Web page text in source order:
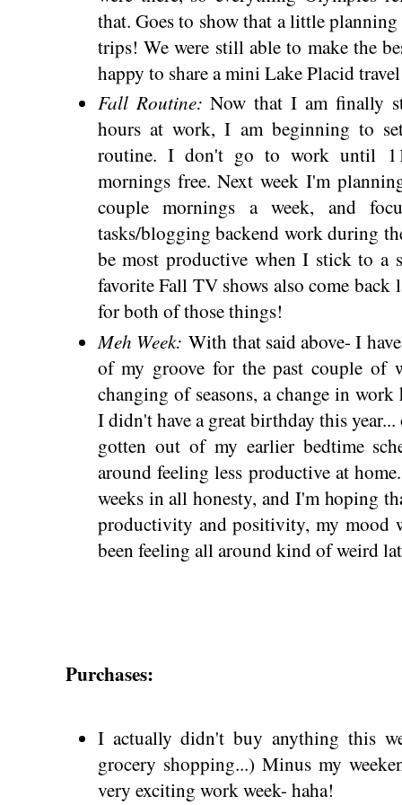
that. Goes to show that a little
trips! We were still able to make the
happy to share a mini Lake Placid
Fall Routine:Now that I am finally
hours at work, I am beginning to
routine. I don't go to work until
mornings free. Next week I'm
couple mornings a week, and
tasks/blogging backend work during
be most productive when I stick to a
favorite Fall TV shows also come
for both of those things!
Meh Week: With that said above- I
of my groove for the past couple of
changing of seasons, a change in
I didn't have a great birthday this
gotten out of my earlier bedtime
around feeling less productive at
weeks in all honesty, and I'm hoping
productivity and positivity, my mood
been feeling all around kind of weird
Purchases:
I actually didn't buy anything this
grocery shopping...) Minus my
very exciting work week- haha!